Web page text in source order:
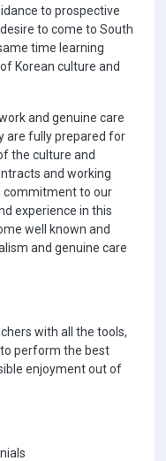
to prospective
to come to South
time learning
Korean culture and
and genuine care
are fully prepared for
the culture and
and working
commitment to our
experience in this
well known and
and genuine care
with all the tools,
perform the best
enjoyment out of